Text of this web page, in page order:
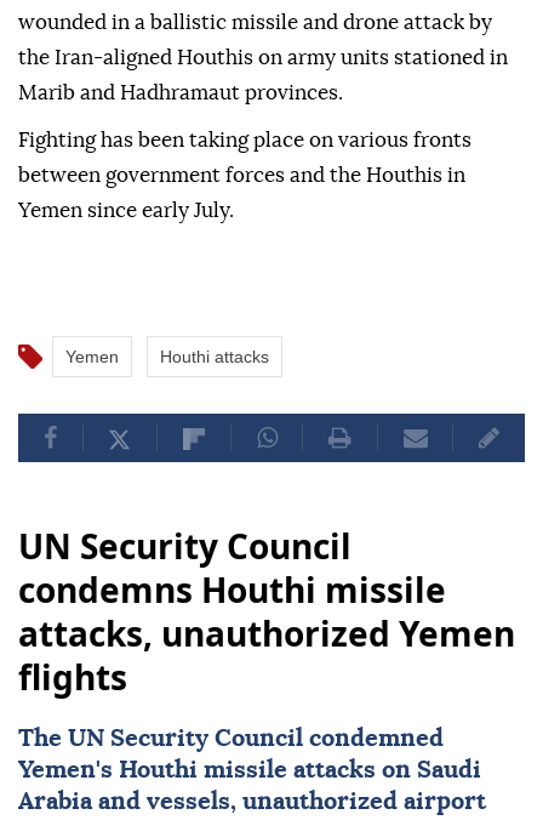
wounded in a ballistic missile and drone attack by
the Iran-aligned Houthis on army units stationed in
Marib and Hadhramaut provinces.
Fighting has been taking place on various fronts
between government forces and the Houthis in
Yemen since early July.
Yemen Houthi attacks
UN Security Council
condemns Houthi missile
attacks, unauthorized Yemen
flights
The UN Security Council condemned
Yemen's Houthi missile attacks on Saudi
Arabiaand vessels, unauthorized airport